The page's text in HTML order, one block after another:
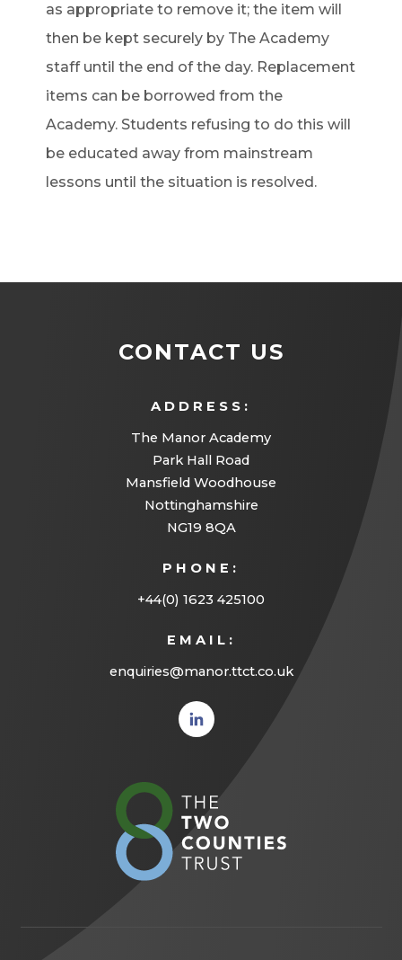
as appropriate to remove it; the item will
then be kept securely by The Academy
staff until the end of the day. Replacement
items can be borrowed from the
Academy. Students refusing to do this will
be educated away from mainstream
lessons until the situation is resolved.
CONTACT US
ADDRESS:
The Manor Academy
Park Hall Road
Mansfield Woodhouse
Nottinghamshire
NG19 8QA
PHONE:
+44(0) 1623 425100
EMAIL:
enquiries@manor.ttct.co.uk
(opens
in new
new